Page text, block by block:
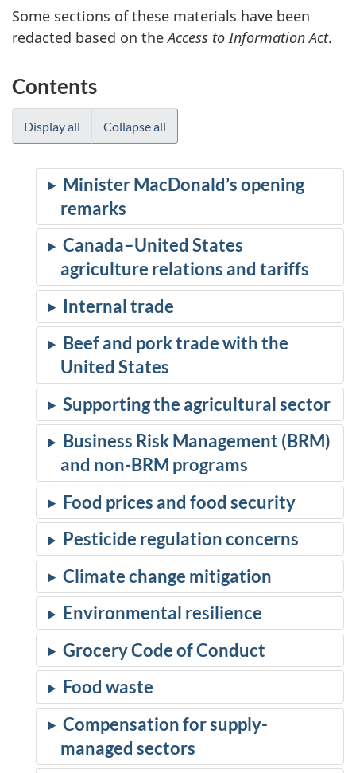
Some sections of these materials have been
redacted based on theAccess to Information Act.
Contents
Display all Collapse all
Minister MacDonald’s opening
remarks
Canada–United States
agriculture relations and tariffs
Internal trade
Beef and pork trade with the
United States
Supporting the agricultural sector
Business Risk Management (BRM)
and non-BRM programs
Food prices and food security
Pesticide regulation concerns
Climate change mitigation
Environmental resilience
Grocery Code of Conduct
Food waste
Compensation for supply-
managed sectors